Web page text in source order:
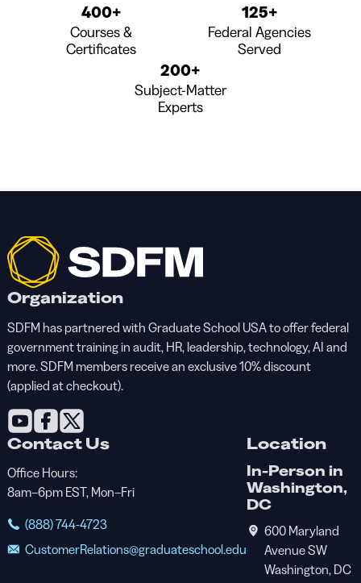
400+
Courses &
Certificates
125+
Federal Agencies
Served
200+
Subject-Matter
Experts
Organization
SDFM has partnered with Graduate School USA to offer federal
government training in audit, HR, leadership, technology, AI and
more. SDFM members receive an exclusive 10% discount
(applied at checkout).
Contact Us
Office Hours:
8am–6pm EST, Mon–Fri
(888) 744-4723
CustomerRelations@graduateschool.edu
Location
In-Person in
Washington,
DC
600 Maryland
Avenue SW
Washington, DC